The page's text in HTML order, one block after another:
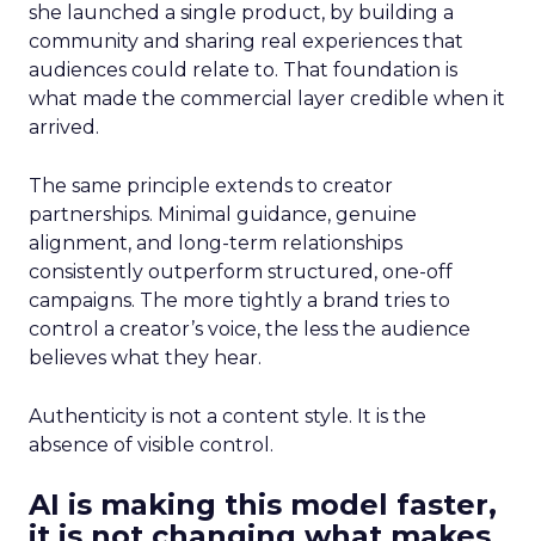
she launched a single product, by building a
community and sharing real experiences that
audiences could relate to. That foundation is
what made the commercial layer credible when it
arrived.
The same principle extends to creator
partnerships. Minimal guidance, genuine
alignment, and long-term relationships
consistently outperform structured, one-off
campaigns. The more tightly a brand tries to
control a creator’s voice, the less the audience
believes what they hear.
Authenticity is not a content style. It is the
absence of visible control.
AI is making this model faster,